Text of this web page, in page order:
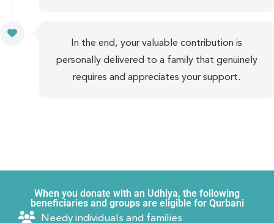
In the end, your valuable contribution is
personally delivered to a family that genuinely
requires and appreciates your support.
When you donate with an Udhiya, the following
beneficiaries and groups are eligible for Qurbani
Needy individuals and families